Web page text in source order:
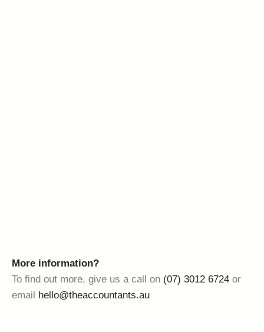
More information?
To find out more, give us a call on (07) 3012 6724 or
email
hello@theaccountants.au